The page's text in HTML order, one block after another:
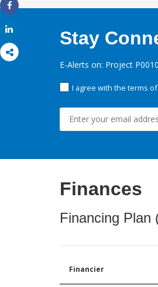
Share
Stay
E-Alerts on: Project
I agree with the terms
Finances
Financing Plan
Financier